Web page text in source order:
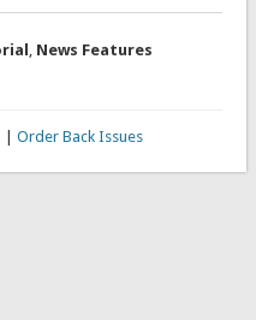
News Features
| Order Back Issues